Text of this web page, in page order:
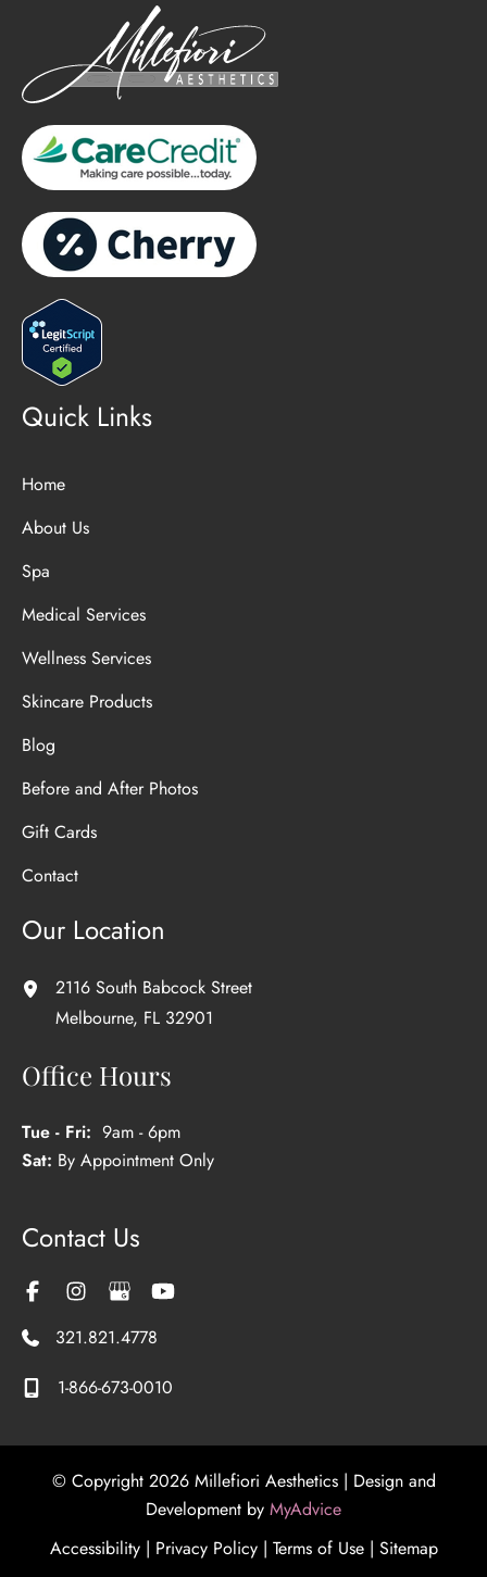
Quick Links
Home
About Us
Spa
Medical Services
Wellness Services
Skincare Products
Blog
Before and After Photos
Gift Cards
Contact
Our Location
2116 South Babcock Street
Melbourne, FL 32901
Office Hours
Tue - Fri: 9am - 6pm
Sat: By Appointment Only
Contact Us
321.821.4778
1-866-673-0010
© Copyright 2026 Millefiori Aesthetics | Design and
Development by MyAdvice
Accessibility | Privacy Policy | Terms of Use| Sitemap